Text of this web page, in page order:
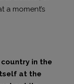
a moment’s
in the
at the